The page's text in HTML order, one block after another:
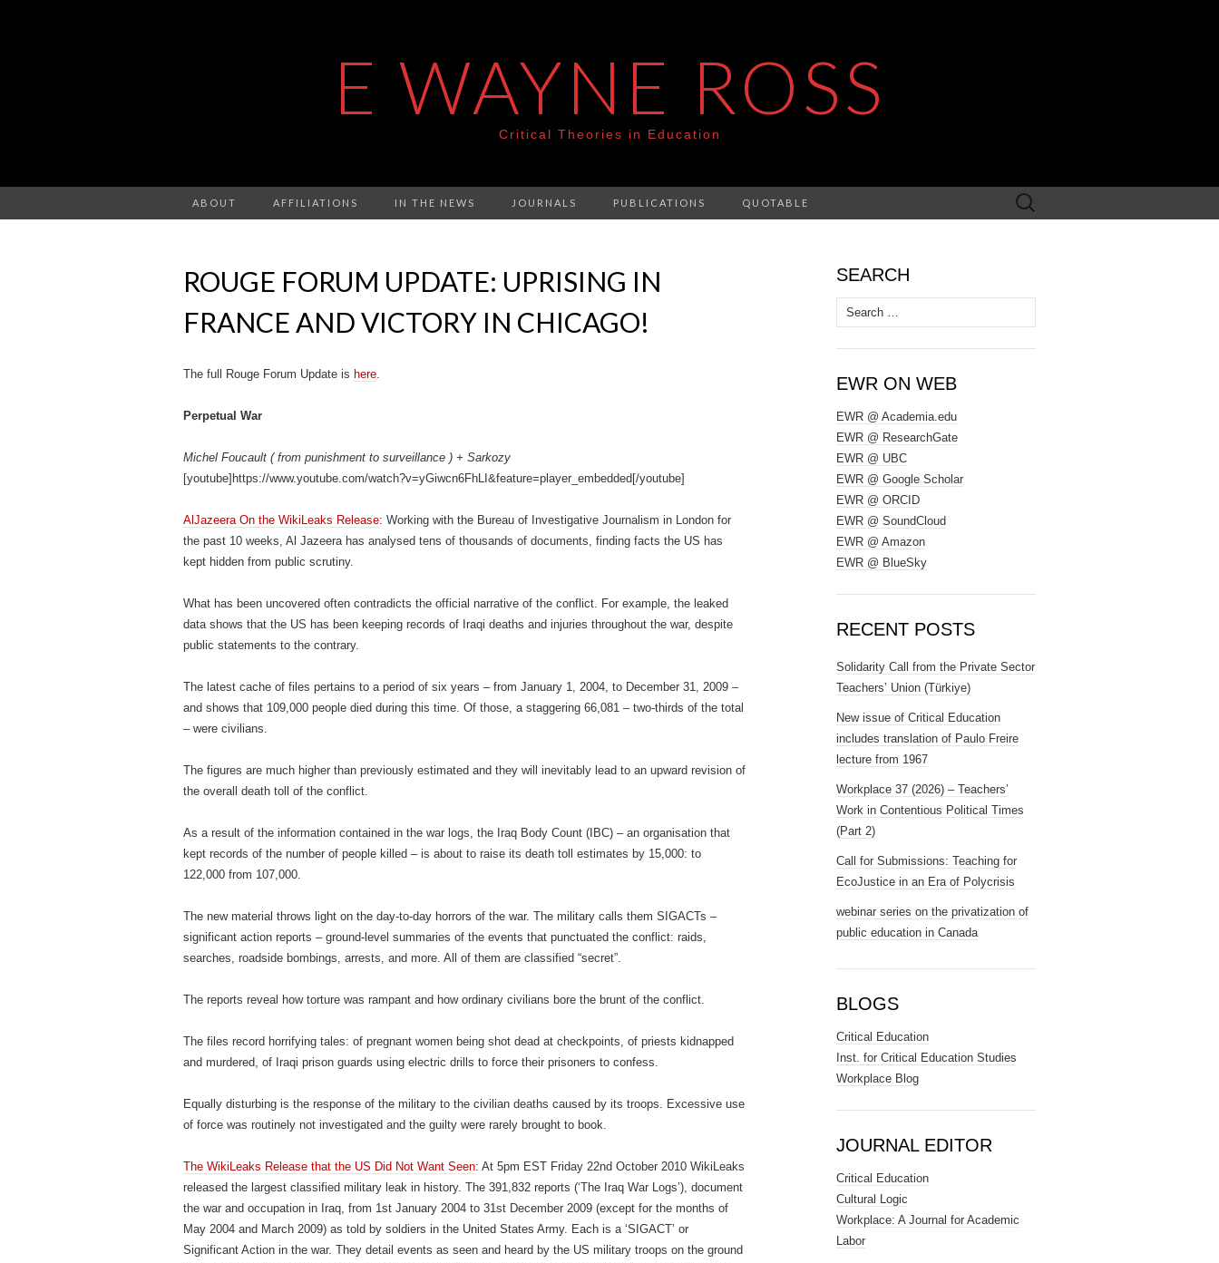
E WAYNE ROSS
Critical Theories in Education
ABOUT AFFILIATIONS IN THE NEWS JOURNALS PUBLICATIONS QUOTABLE
Search
for:
ROUGE FORUM UPDATE: UPRISING IN
FRANCE AND VICTORY IN CHICAGO!
The full Rouge Forum Update is here.
Perpetual War
Michel Foucault ( from punishment to surveillance ) + Sarkozy
[youtube]https://www.youtube.com/watch?v=yGiwcn6FhLI&feature=player_embedded[/youtube]
AlJazeera On the WikiLeaks Release: Working with the Bureau of Investigative Journalism in London for
the past 10 weeks, Al Jazeera has analysed tens of thousands of documents, finding facts the US has
kept hidden from public scrutiny.
What has been uncovered often contradicts the official narrative of the conflict. For example, the leaked
data shows that the US has been keeping records of Iraqi deaths and injuries throughout the war, despite
public statements to the contrary.
The latest cache of files pertains to a period of six years – from January 1, 2004, to December 31, 2009 –
and shows that 109,000 people died during this time. Of those, a staggering 66,081 – two-thirds of the total
– were civilians.
The figures are much higher than previously estimated and they will inevitably lead to an upward revision of
the overall death toll of the conflict.
As a result of the information contained in the war logs, the Iraq Body Count (IBC) – an organisation that
kept records of the number of people killed – is about to raise its death toll estimates by 15,000: to
122,000 from 107,000.
The new material throws light on the day-to-day horrors of the war. The military calls them SIGACTs –
significant action reports – ground-level summaries of the events that punctuated the conflict: raids,
searches, roadside bombings, arrests, and more. All of them are classified “secret”.
The reports reveal how torture was rampant and how ordinary civilians bore the brunt of the conflict.
The files record horrifying tales: of pregnant women being shot dead at checkpoints, of priests kidnapped
and murdered, of Iraqi prison guards using electric drills to force their prisoners to confess.
Equally disturbing is the response of the military to the civilian deaths caused by its troops. Excessive use
of force was routinely not investigated and the guilty were rarely brought to book.
The WikiLeaks Release that the US Did Not Want Seen: At 5pm EST Friday 22nd October 2010 WikiLeaks
released the largest classified military leak in history. The 391,832 reports (‘The Iraq War Logs’), document
the war and occupation in Iraq, from 1st January 2004 to 31st December 2009 (except for the months of
May 2004 and March 2009) as told by soldiers in the United States Army. Each is a ‘SIGACT’ or
Significant Action in the war. They detail events as seen and heard by the US military troops on the ground
SEARCH
Search
for:
EWR ON WEB
EWR @ Academia.edu
EWR @ ResearchGate
EWR @ UBC
EWR @ Google Scholar
EWR @ ORCID
EWR @ SoundCloud
EWR @ Amazon
EWR @ BlueSky
RECENT POSTS
Solidarity Call from the Private Sector
Teachers’ Union (Türkiye)
New issue of Critical Education
includes translation of Paulo Freire
lecture from 1967
Workplace 37 (2026) – Teachers’
Work in Contentious Political Times
(Part 2)
Call for Submissions: Teaching for
EcoJustice in an Era of Polycrisis
webinar series on the privatization of
public education in Canada
BLOGS
Critical Education
Inst. for Critical Education Studies
Workplace Blog
JOURNAL EDITOR
Critical Education
Cultural Logic
Workplace: A Journal for Academic
Labor